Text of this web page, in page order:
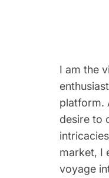
I am the
platform.
desire to
market, I
voyage